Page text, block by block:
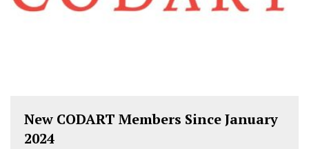
New CODART Members Since January
2024